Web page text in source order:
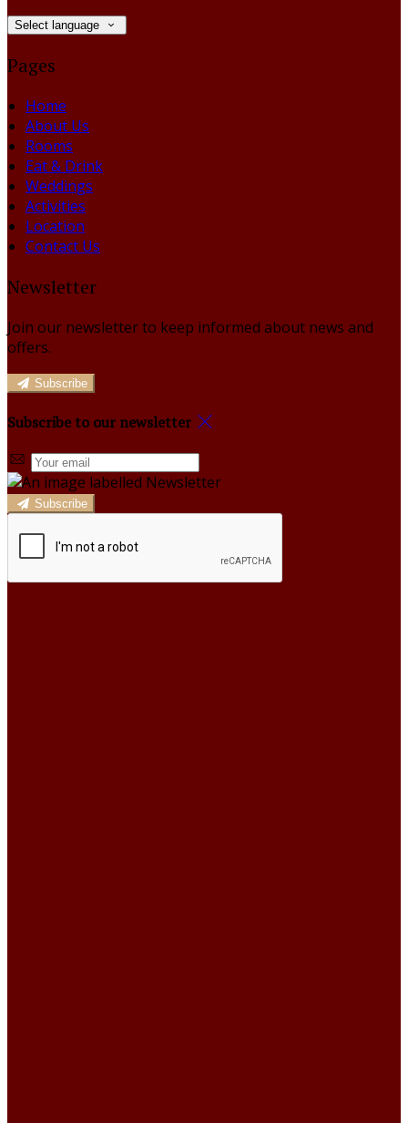
Select language
Pages
Home
About Us
Rooms
Eat & Drink
Weddings
Activities
Location
Contact Us
Newsletter
Join our newsletter to keep informed about news and
offers.
Subscribe
Subscribe to our newsletter
Subscribe